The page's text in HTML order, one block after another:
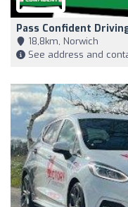
Pass Confident
18,8km, Norwich
See address and